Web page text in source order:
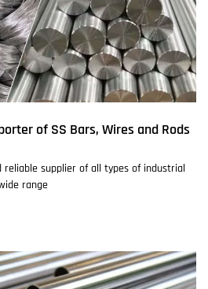
of SS Bars, Wires and Rods
reliable supplier of all types of industrial
range